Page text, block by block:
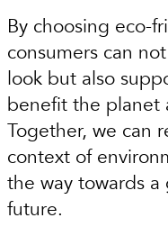
By choosing eco-
consumers can
look but also
benefit the planet
Together, we can
context of
the way towards
future.